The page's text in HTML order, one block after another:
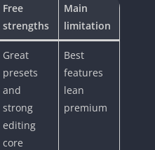
Free
strengths
Main
limitation
Great
presets
and
strong
editing
core
Best
features
lean
premium